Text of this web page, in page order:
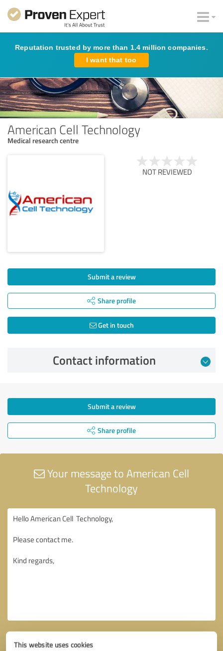
This website uses cookies
Reputation trusted by more than 1.4 million companies.
I want that too
American Cell Technology
Medical research centre
NOT REVIEWED
Submit a review
Share profile
Get in touch
Contact information
Submit a review
Share profile
Your message to American Cell
Technology